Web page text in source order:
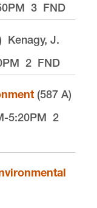
3 FND
Kenagy, J.
2 FND
(587 A)
5:20PM 2